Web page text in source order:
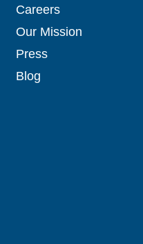
Careers
Our Mission
Press
Blog